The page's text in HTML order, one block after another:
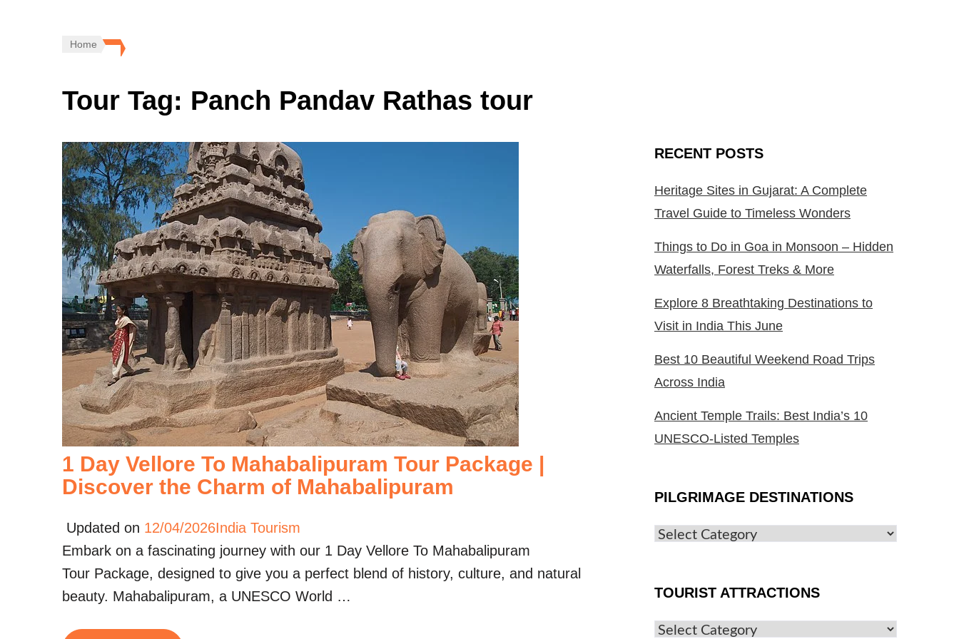
Home
Tour Tag: Panch Pandav Rathas tour
1 Day Vellore To Mahabalipuram Tour Package |
Discover the Charm of Mahabalipuram
Updated on 12/04/2026India Tourism
Embark on a fascinating journey with our 1 Day Vellore To Mahabalipuram
Tour Package, designed to give you a perfect blend of history, culture, and natural
beauty. Mahabalipuram, a UNESCO World …
RECENT POSTS
Heritage Sites in Gujarat: A Complete
Travel Guide to Timeless Wonders
Things to Do in Goa in Monsoon – Hidden
Waterfalls, Forest Treks & More
Explore 8 Breathtaking Destinations to
Visit in India This June
Best 10 Beautiful Weekend Road Trips
Across India
Ancient Temple Trails: Best India’s 10
UNESCO-Listed Temples
PILGRIMAGE DESTINATIONS
TOURIST ATTRACTIONS